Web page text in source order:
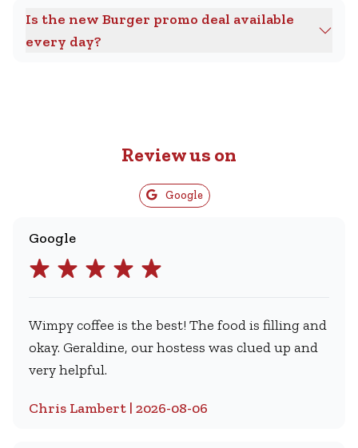
Is the new Burger promo deal available
every day?
Review us on
Google
Google
Wimpy coffee is the best! The food is filling and
okay. Geraldine, our hostess was clued up and
very helpful.
Chris Lambert | 2026-08-06